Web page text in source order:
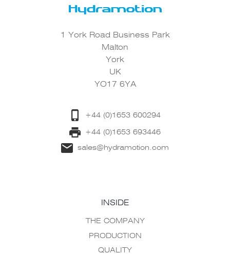
1 York Road Business Park
Malton
York
UK
YO17 6YA
+44 (0)1653 600294
+44 (0)1653 693446
sales@hydramotion.com
INSIDE
THE COMPANY
PRODUCTION
QUALITY